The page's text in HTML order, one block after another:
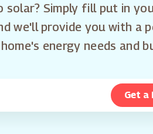
Simply fill put in
we'll provide you with a
energy needs and
Get a